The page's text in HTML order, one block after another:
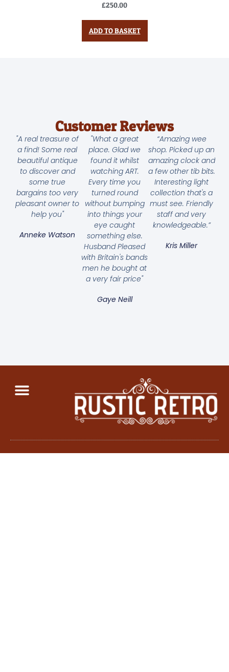
£250.00
ADD TO BASKET
Customer Reviews
"A real treasure of
a find! Some real
beautiful antique
to discover and
some true
bargains too very
pleasant owner to
help you"
Anneke Watson
"What a great
place. Glad we
found it whilst
watching ART.
Every time you
turned round
without bumping
into things your
eye caught
something else.
Husband Pleased
with Britain's bands
men he bought at
a very fair price"
Gaye Neill
“Amazing wee
shop. Picked up an
amazing clock and
a few other tib bits.
Interesting light
collection that's a
must see. Friendly
staff and very
knowledgeable.”
Kris Miller